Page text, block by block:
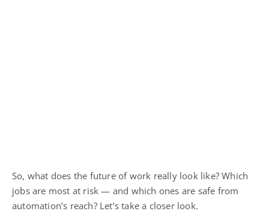
So, what does the future of work really look like? Which
jobs are most at risk — and which ones are safe from
automation’s reach? Let’s take a closer look.